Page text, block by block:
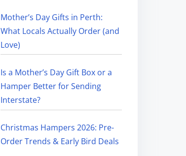
Mother’s Day Gifts in Perth:
What Locals Actually Order (and
Love)
Is a Mother’s Day Gift Box or a
Hamper Better for Sending
Interstate?
Christmas Hampers 2026: Pre-
Order Trends & Early Bird Deals